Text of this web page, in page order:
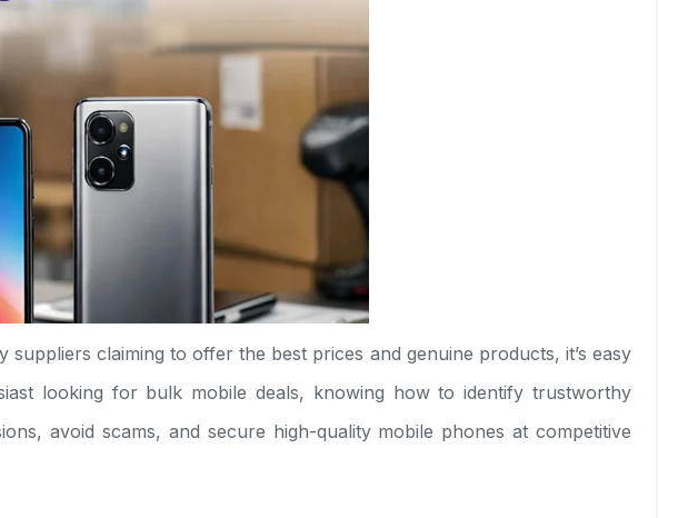
suppliers claiming to offer the best prices and genuine products, it’s easy
looking for bulk mobile deals, knowing how to identify trustworthy
avoid scams, and secure high-quality mobile phones at competitive